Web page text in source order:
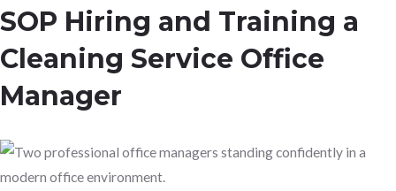
SOP Hiring and Training a
Cleaning Service Office
Manager